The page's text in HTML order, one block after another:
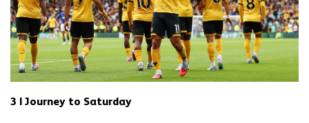
3 | Journey to Saturday